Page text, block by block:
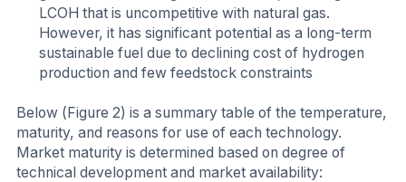
LCOH that is uncompetitive with natural gas.
However, it has significant potential as a long-term
sustainable fuel due to declining cost of hydrogen
production and few feedstock constraints
Below (Figure 2) is a summary table of the temperature,
maturity, and reasons for use of each technology.
Market maturity is determined based on degree of
technical development and market availability: